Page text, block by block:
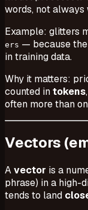
words, not always
Example: glitters
ers — because
in training data.
Why it matters:
counted intokens
often more than
Vectors
Avector is a
phrase) in a high-
tends to land